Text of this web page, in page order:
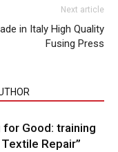
Next article
in Italy High Quality
Fusing Press
for Good: training
Repair”